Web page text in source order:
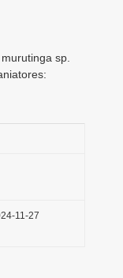
sp.
11-27